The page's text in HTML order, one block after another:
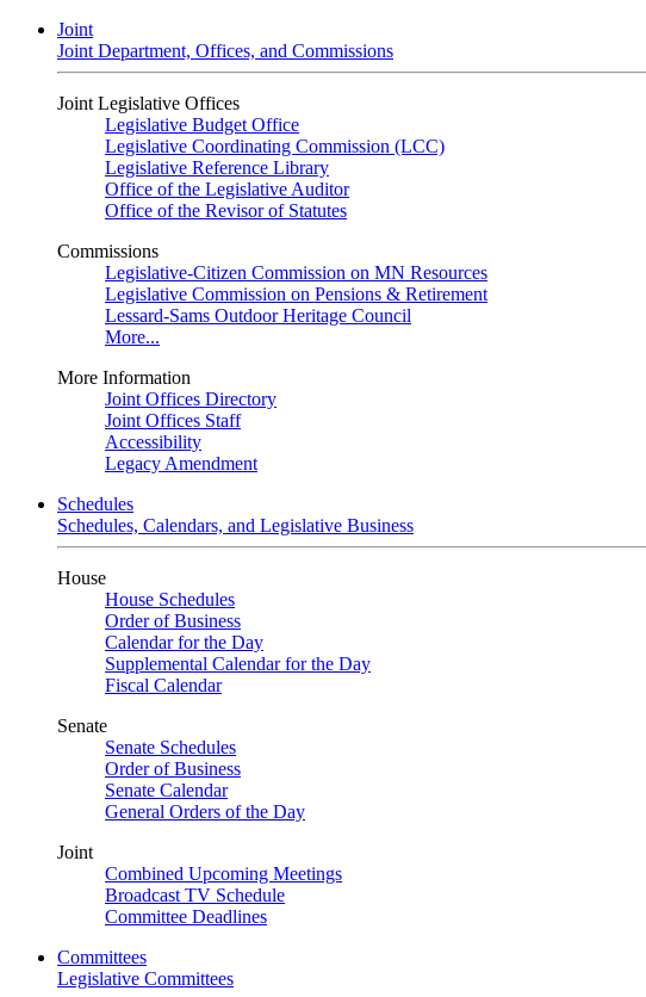
Joint
Joint Department, Offices, and Commissions
Joint Legislative Offices
Legislative Budget Office
Legislative Coordinating Commission (LCC)
Legislative Reference Library
Office of the Legislative Auditor
Office of the Revisor of Statutes
Commissions
Legislative-Citizen Commission on MN Resources
Legislative Commission on Pensions & Retirement
Lessard-Sams Outdoor Heritage Council
More...
More Information
Joint Offices Directory
Joint Offices Staff
Accessibility
Legacy Amendment
Schedules
Schedules, Calendars, and Legislative Business
House
House Schedules
Order of Business
Calendar for the Day
Supplemental Calendar for the Day
Fiscal Calendar
Senate
Senate Schedules
Order of Business
Senate Calendar
General Orders of the Day
Joint
Combined Upcoming Meetings
Broadcast TV Schedule
Committee Deadlines
Committees
Legislative Committees